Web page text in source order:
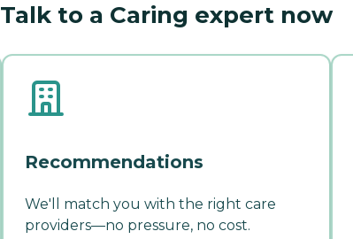
Talk to a Caring expert now
Recommendations
We'll match you with the right care
providers—no pressure, no cost.